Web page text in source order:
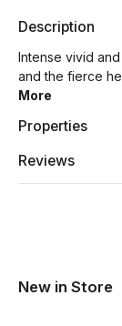
Description
Intense vivid
and the fierce
More
Properties
Reviews
New in Store